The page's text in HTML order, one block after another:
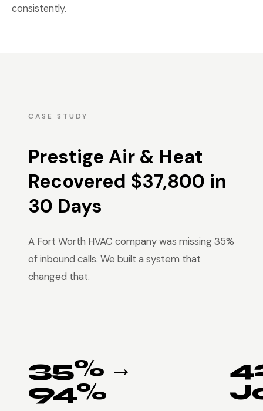
consistently.
CASE STUDY
Prestige Air & Heat
Recovered $37,800 in
30 Days
A Fort Worth HVAC company was missing 35%
of inbound calls. We built a system that
changed that.
35% →
94%